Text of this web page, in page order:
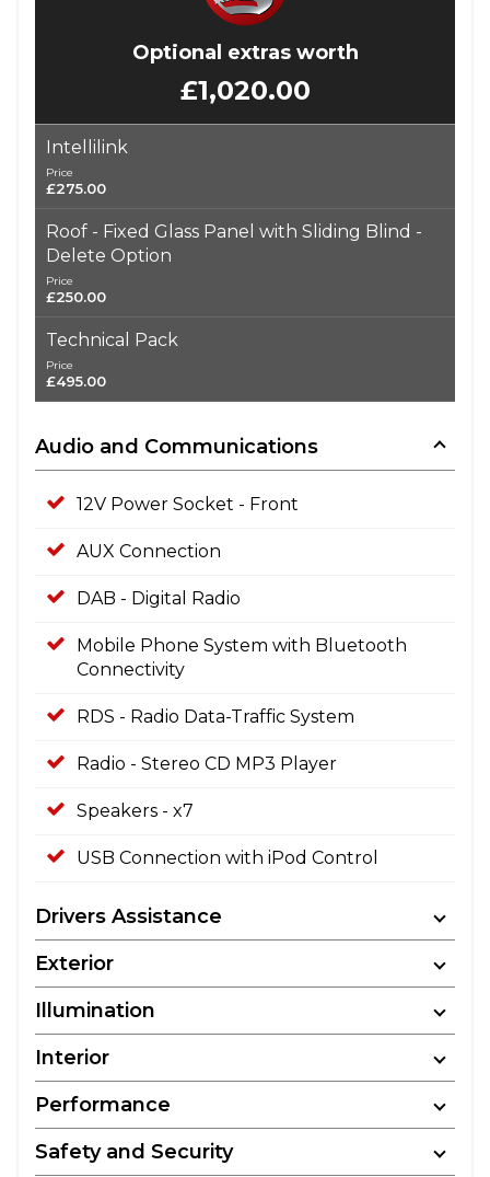
Optional extras worth
£1,020.00
Intellilink
Price
£275.00
Roof - Fixed Glass Panel with Sliding Blind -
Delete Option
Price
£250.00
Technical Pack
Price
£495.00
Audio and Communications
12V Power Socket - Front
AUX Connection
DAB - Digital Radio
Mobile Phone System with Bluetooth
Connectivity
RDS - Radio Data-Traffic System
Radio - Stereo CD MP3 Player
Speakers - x7
USB Connection with iPod Control
Drivers Assistance
Exterior
Illumination
Interior
Performance
Safety and Security